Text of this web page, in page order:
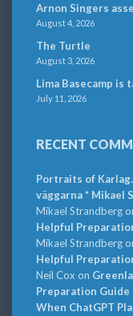
Arnon Singers
August 4, 2026
The Turtle
August 3, 2026
Lima Basecamp is
July 11, 2026
RECENT
Portraits of
väggarna * Mikael
Mikael Strandberg
Helpful
Mikael Strandberg
Helpful
Neil Cox on
Preparation Guide
When ChatGPT